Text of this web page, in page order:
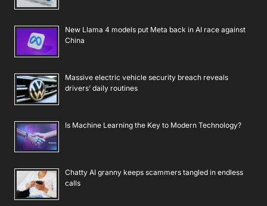
New Llama 4 models put Meta back in AI race against
China
Massive electric vehicle security breach reveals
drivers’ daily routines
Is Machine Learning the Key to Modern Technology?
Chatty AI granny keeps scammers tangled in endless
calls